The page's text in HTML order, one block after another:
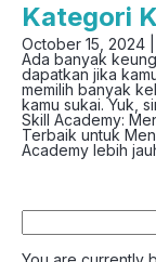
Kategori
October 15, 2024 |
Ada banyak
dapatkan jika
memilih banyak
kamu sukai. Yuk,
Skill Academy:
Terbaik untuk
Academy lebih
Search
for: